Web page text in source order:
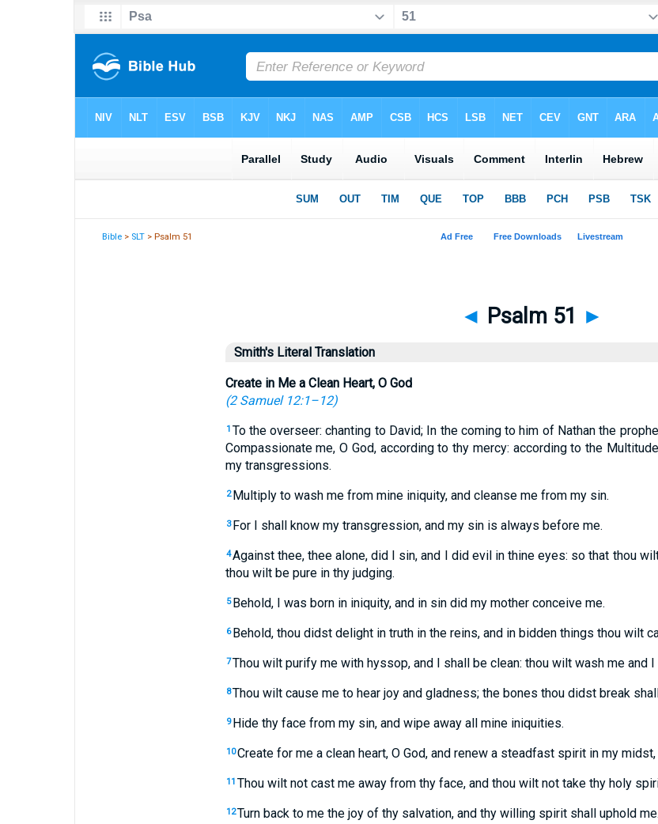
Bible > SLT > Psalm 51
◄ Psalm 51 ►
Smith's Literal Translation
Create in Me a Clean Heart, O God
(2 Samuel 12:1–12)
1 To the overseer: chanting to David; In the coming to him of Nathan the
Compassionate me, O God, according to thy mercy: according to the
my transgressions.
2 Multiply to wash me from mine iniquity, and cleanse me from my sin.
3 For I shall know my transgression, and my sin is always before me.
4Against thee, thee alone, did I sin, and I did evil in thine eyes: so that thou
thou wilt be pure in thy judging.
5 Behold, I was born in iniquity, and in sin did my mother conceive me.
6 Behold, thou didst delight in truth in the reins, and in bidden things thou wilt
7Thou wilt purify me with hyssop, and I shall be clean: thou wilt wash me and
8Thou wilt cause me to hear joy and gladness; the bones thou didst break
9 Hide thy face from my sin, and wipe away all mine iniquities.
10Create for me a clean heart, O God, and renew a steadfast spirit in my midst,
11 Thou wilt not cast me away from thy face, and thou wilt not take thy holy
12Turn back to me the joy of thy salvation, and thy willing spirit shall uphold me.